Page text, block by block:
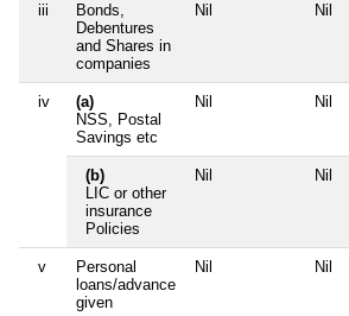
iii
Bonds,
Debentures
and Shares in
companies
Nil Nil
iv
(a)
NSS, Postal
Savings etc
Nil Nil
(b)
LIC or other
insurance
Policies
Nil Nil
v
Personal
loans/advance
given
Nil Nil